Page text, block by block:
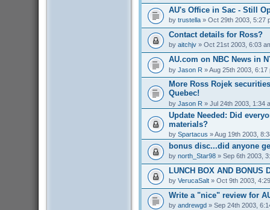
AU's Office in Sac - Still
by trustella» Oct 29th 2003, 5:27
Contact details for Ross?
by aitchjv» Oct 21st 2003, 6:03
AU.com on NBC News in
by Jason R » Aug 25th 2003, 6:17
More Ross Rojek
Quebec!
by Jason R » Jul 24th 2003, 1:34
Update Needed: Did
materials?
by Spartacus » Aug 19th 2003,
bonus disc...did anyone
by north_Star98» Sep 6th 2003,
LUNCH BOX AND BONUS
by VerucaSalt» Oct 9th 2003,
Write a "nice" review for
by andrewgd» Sep 24th 2003,